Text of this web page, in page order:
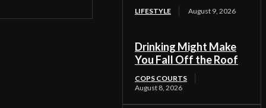
LIFESTYLE August 9, 2026
Drinking Might Make
You Fall Off the Roof
COPS COURTS
August 8, 2026